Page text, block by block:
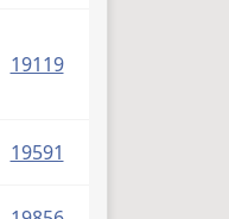
19119(PDF)
19591